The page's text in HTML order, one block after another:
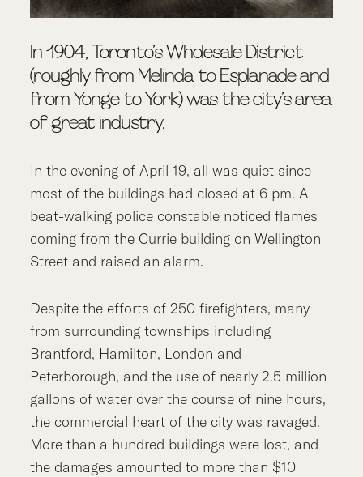
In 1904, Toronto’s Wholesale District
(roughly from Melinda to Esplanade and
from Yonge to York) was the city’s area
of great industry.
In the evening of April 19, all was quiet since
most of the buildings had closed at 6 pm. A
beat-walking police constable noticed flames
coming from the Currie building on Wellington
Street and raised an alarm.
Despite the efforts of 250 firefighters, many
from surrounding townships including
Brantford, Hamilton, London and
Peterborough, and the use of nearly 2.5 million
gallons of water over the course of nine hours,
the commercial heart of the city was ravaged.
More than a hundred buildings were lost, and
the damages amounted to more than $10